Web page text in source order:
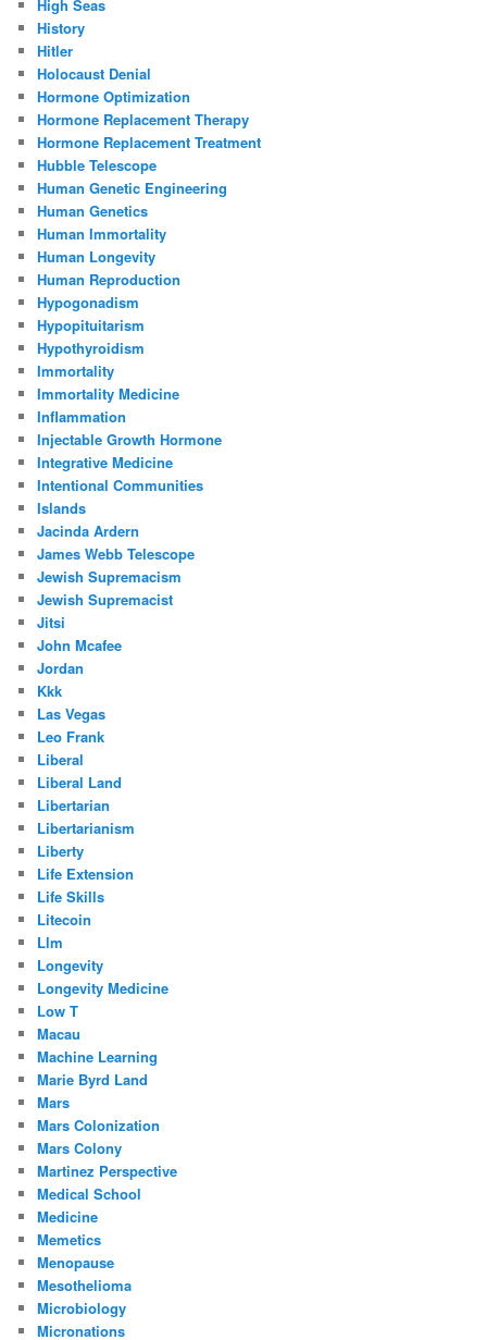
High Seas
History
Hitler
Holocaust Denial
Hormone Optimization
Hormone Replacement Therapy
Hormone Replacement Treatment
Hubble Telescope
Human Genetic Engineering
Human Genetics
Human Immortality
Human Longevity
Human Reproduction
Hypogonadism
Hypopituitarism
Hypothyroidism
Immortality
Immortality Medicine
Inflammation
Injectable Growth Hormone
Integrative Medicine
Intentional Communities
Islands
Jacinda Ardern
James Webb Telescope
Jewish Supremacism
Jewish Supremacist
Jitsi
John Mcafee
Jordan
Kkk
Las Vegas
Leo Frank
Liberal
Liberal Land
Libertarian
Libertarianism
Liberty
Life Extension
Life Skills
Litecoin
Llm
Longevity
Longevity Medicine
Low T
Macau
Machine Learning
Marie Byrd Land
Mars
Mars Colonization
Mars Colony
Martinez Perspective
Medical School
Medicine
Memetics
Menopause
Mesothelioma
Microbiology
Micronations